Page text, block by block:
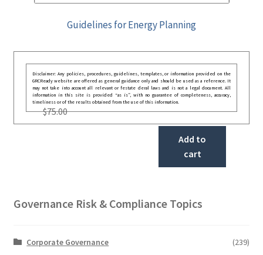
Guidelines for Energy Planning
Disclaimer: Any policies, procedures, guidelines, templates, or information provided on the
GRCReady website are offered as general guidance only and should be used as a reference. It
may not take into account all relevant or festate deral laws and is not a legal document. All
information in this site is provided “as is”, with no guarantee of completeness, accuracy,
timeliness or of the results obtained from the use of this information.
$75.00
Add to
cart
Governance Risk & Compliance Topics
Corporate Governance
(239)